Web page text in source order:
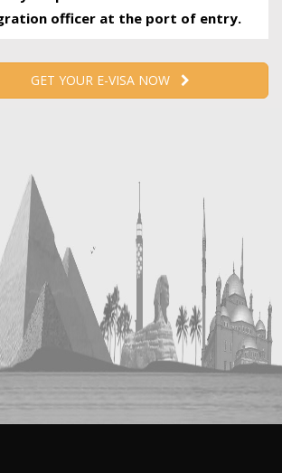
officer at the port of entry.
GET YOUR E-VISA NOW